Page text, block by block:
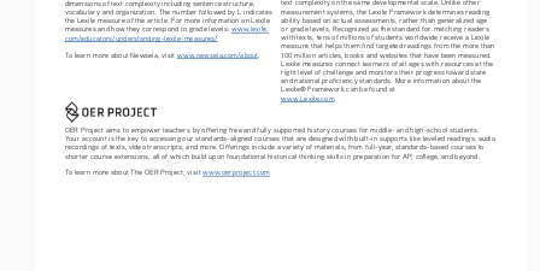
dimensions of text complexity including sentence structure,
vocabulary and organization. The number followed by L indicates
the Lexile measure of the article. For more information on Lexile
measures and how they correspond to grade levels: www.lexile.
com/educators/understanding-lexile-measures/
To learn more about Newsela, visit www.newsela.com/about
text complexity on the same developmental scale. Unlike other
measurement systems, the Lexile Framework determines reading
ability based on actual assessments, rather than generalized age
or grade levels. Recognized as the standard for matching readers
with texts, tens of millions of students worldwide receive a Lexile
measure that helps them find targeted readings from the more than
100 million articles, books and websites that have been measured.
Lexile measures connect learners of all ages with resources at the
right level of challenge and monitors their progress toward state
and national proficiency standards. More information about the
Lexile® Framework can be found at
www.Lexile.com.
OER Project aims to empower teachers by offering free and fully supported history courses for middle- and high-school students.
Your account is the key to accessing our standards-aligned courses that are designed with built-in supports like leveled readings, audio
recordings of texts, video transcripts, and more. Offerings include a variety of materials, from full-year, standards-based courses to
shorter course extensions, all of which build upon foundational historical thinking skills in preparation for AP, college, and beyond.
To learn more about The OER Project, visit www.oerproject.com